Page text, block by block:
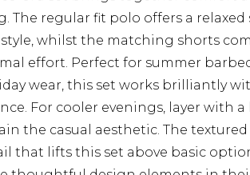
The regular fit polo offers a
whilst the matching shorts
effort. Perfect for summer
wear, this set works brilliantly
For cooler evenings, layer with
the casual aesthetic. The
that lifts this set above basic